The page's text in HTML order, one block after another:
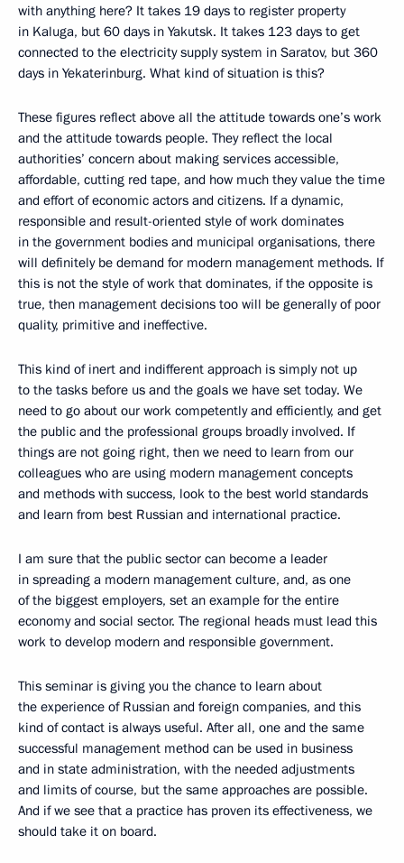
with anything here? It takes 19 days to register property
in Kaluga, but 60 days in Yakutsk. It takes 123 days to get
connected to the electricity supply system in Saratov, but 360
days in Yekaterinburg. What kind of situation is this?
These figures reflect above all the attitude towards one’s work
and the attitude towards people. They reflect the local
authorities’ concern about making services accessible,
affordable, cutting red tape, and how much they value the time
and effort of economic actors and citizens. If a dynamic,
responsible and result-oriented style of work dominates
in the government bodies and municipal organisations, there
will definitely be demand for modern management methods. If
this is not the style of work that dominates, if the opposite is
true, then management decisions too will be generally of poor
quality, primitive and ineffective.
This kind of inert and indifferent approach is simply not up
to the tasks before us and the goals we have set today. We
need to go about our work competently and efficiently, and get
the public and the professional groups broadly involved. If
things are not going right, then we need to learn from our
colleagues who are using modern management concepts
and methods with success, look to the best world standards
and learn from best Russian and international practice.
I am sure that the public sector can become a leader
in spreading a modern management culture, and, as one
of the biggest employers, set an example for the entire
economy and social sector. The regional heads must lead this
work to develop modern and responsible government.
This seminar is giving you the chance to learn about
the experience of Russian and foreign companies, and this
kind of contact is always useful. After all, one and the same
successful management method can be used in business
and in state administration, with the needed adjustments
and limits of course, but the same approaches are possible.
And if we see that a practice has proven its effectiveness, we
should take it on board.